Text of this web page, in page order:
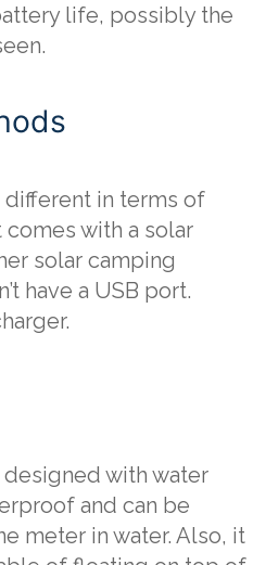
life, possibly the
different in terms of
with a solar
solar camping
have a USB port.
designed with water
and can be
meter in water. Also, it